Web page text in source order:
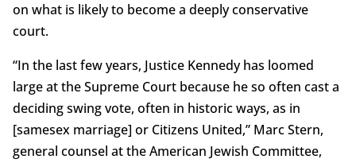
on what is likely to become a deeply conservative
court.
“In the last few years, Justice Kennedy has loomed
large at the Supreme Court because he so often cast a
deciding swing vote, often in historic ways, as in
[samesex marriage] or Citizens United,” Marc Stern,
general counsel at the American Jewish Committee,